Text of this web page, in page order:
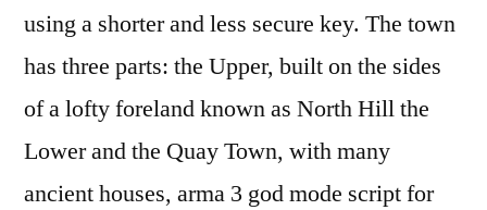
using a shorter and less secure key. The town
has three parts: the Upper, built on the sides
of a lofty foreland known as North Hill the
Lower and the Quay Town, with many
ancient houses, arma 3 god mode script for